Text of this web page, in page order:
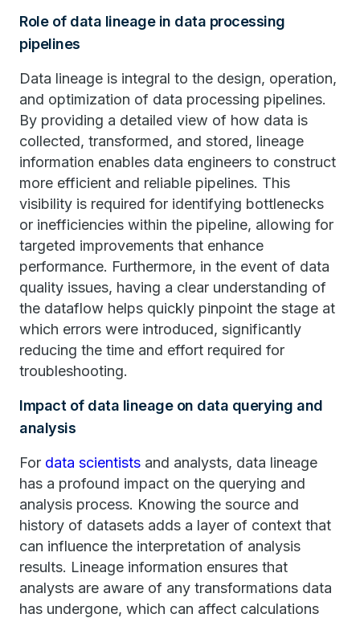
Role of data lineage in data processing
pipelines
Data lineage is integral to the design, operation,
and optimization of data processing pipelines.
By providing a detailed view of how data is
collected, transformed, and stored, lineage
information enables data engineers to construct
more efficient and reliable pipelines. This
visibility is required for identifying bottlenecks
or inefficiencies within the pipeline, allowing for
targeted improvements that enhance
performance. Furthermore, in the event of data
quality issues, having a clear understanding of
the dataflow helps quickly pinpoint the stage at
which errors were introduced, significantly
reducing the time and effort required for
troubleshooting.
Impact of data lineage on data querying and
analysis
For data scientists and analysts, data lineage
has a profound impact on the querying and
analysis process. Knowing the source and
history of datasets adds a layer of context that
can influence the interpretation of analysis
results. Lineage information ensures that
analysts are aware of any transformations data
has undergone, which can affect calculations